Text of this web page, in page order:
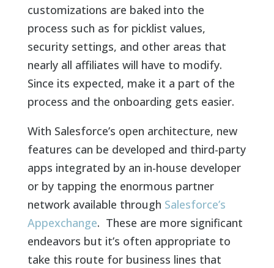
customizations are baked into the
process such as for picklist values,
security settings, and other areas that
nearly all affiliates will have to modify.
Since its expected, make it a part of the
process and the onboarding gets easier.
With Salesforce’s open architecture, new
features can be developed and third-party
apps integrated by an in-house developer
or by tapping the enormous partner
network available through Salesforce’s
Appexchange. These are more significant
endeavors but it’s often appropriate to
take this route for business lines that